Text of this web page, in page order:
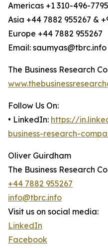
Americas +1 310-496-7795
Asia +44 7882 955267 &
Europe +44 7882 955267
Email: saumyas@tbrc.info
The Business Research
Follow Us On:
• LinkedIn: https://
business-research-
Oliver Guirdham
The Business Research
+44 7882 955267
info@tbrc.info
Visit us on social media:
LinkedIn
Facebook